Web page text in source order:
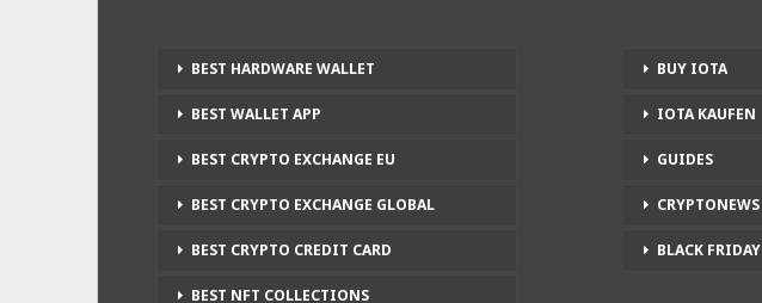
BEST HARDWARE WALLET
BEST WALLET APP
BEST CRYPTO EXCHANGE EU
BEST CRYPTO EXCHANGE GLOBAL
BEST CRYPTO CREDIT CARD
BEST NFT COLLECTIONS
BUY IOTA
IOTA KAUFEN
GUIDES
CRYPTONEWS
BLACK FRIDAY